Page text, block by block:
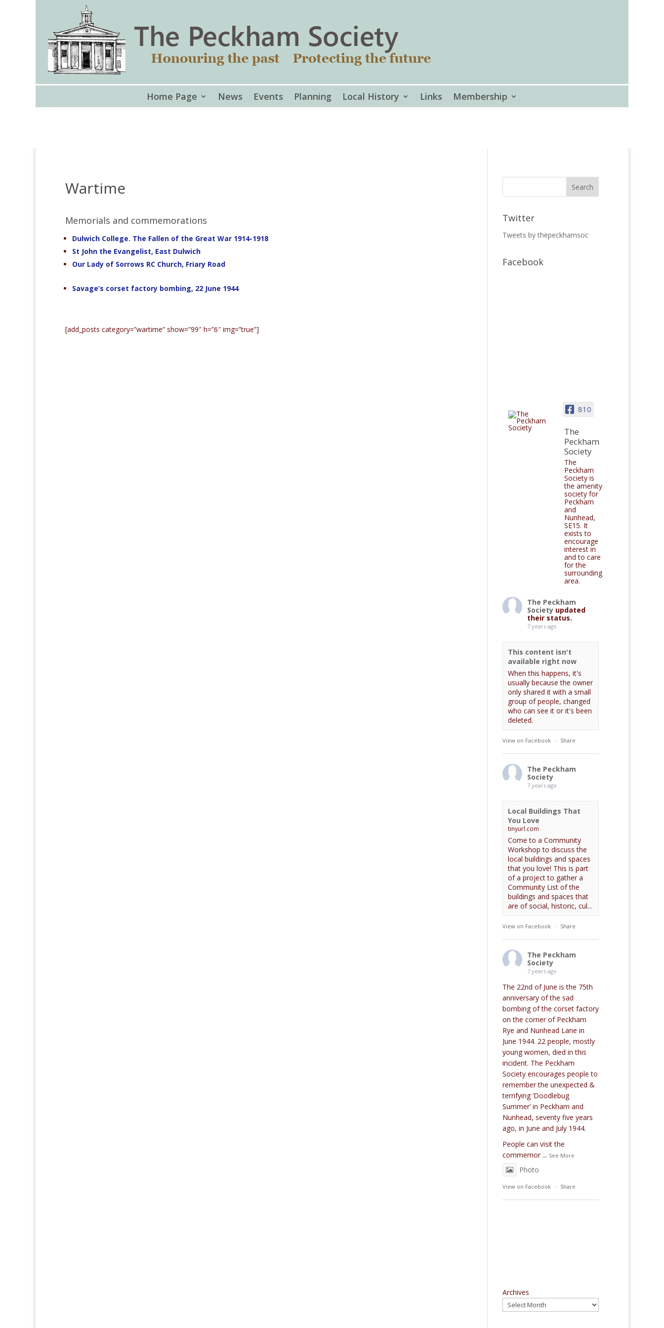
Home Page News Events Planning Local History Links Membership
Wartime
Memorials and commemorations
Dulwich College. The Fallen of the Great War 1914-1918
St John the Evangelist, East Dulwich
Our Lady of Sorrows RC Church, Friary Road
Savage’s corset factory bombing, 22 June 1944
[add_posts category=”wartime” show=”99″ h=”6″ img=”true”]
Twitter
Tweets by thepeckhamsoc
Facebook
810
The
Peckham
Society
The
Peckham
Society is
the amenity
society for
Peckham
and
Nunhead,
SE15. It
exists to
encourage
interest in
and to care
for the
surrounding
area.
The Peckham
Society updated
their status.
7 years ago
This content isn't
available right now
When this happens, it's
usually because the owner
only shared it with a small
group of people, changed
who can see it or it's been
deleted.
View on Facebook · Share
The Peckham
Society
7 years ago
Local Buildings That
You Love
tinyurl.com
Come to a Community
Workshop to discuss the
local buildings and spaces
that you love! This is part
of a project to gather a
Community List of the
buildings and spaces that
are of social, historic, cul...
View on Facebook · Share
The Peckham
Society
7 years ago
The 22nd of June is the 75th
anniversary of the sad
bombing of the corset factory
on the corner of Peckham
Rye and Nunhead Lane in
June 1944. 22 people, mostly
young women, died in this
incident. The Peckham
Society encourages people to
remember the unexpected &
terrifying ‘Doodlebug
Summer’ in Peckham and
Nunhead, seventy five years
ago, in June and July 1944.
People can visit the
commemor ... See More
Photo
View on Facebook · Share
Archives